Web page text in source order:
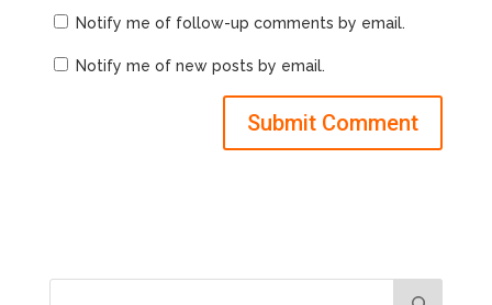
Notify me of follow-up comments by email.
Notify me of new posts by email.